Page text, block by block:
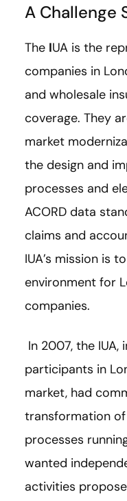
A Challenge
The IUA is the
companies in
and wholesale
coverage. They
market
the design and
processes and
ACORD data
claims and
IUA’s mission is
environment for
companies.
In 2007, the
participants in
market, had
transformation
processes
wanted
activities